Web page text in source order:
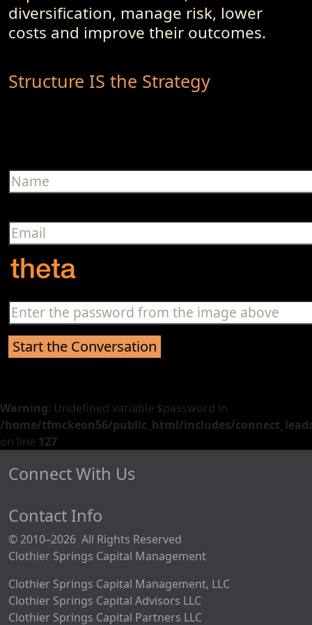
diversification, manage risk, lower
costs and improve their outcomes.
Structure IS the Strategy
Warning: Undefined variable $password in
/home/tfmckeon56/public_html/includes/
on line 127
Connect With Us
Contact Info
© 2010–2026 All Rights Reserved
Clothier Springs Capital Management
Clothier Springs Capital Management, LLC
Clothier Springs Capital Advisors LLC
Clothier Springs Capital Partners LLC